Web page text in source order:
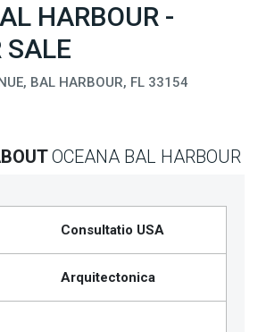
HARBOUR -
SALE
BAL HARBOUR, FL 33154
OCEANA BAL HARBOUR
Consultatio USA
Arquitectonica